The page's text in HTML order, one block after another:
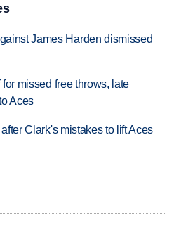
James Harden dismissed
missed free throws, late
Aces
Clark's mistakes to lift Aces